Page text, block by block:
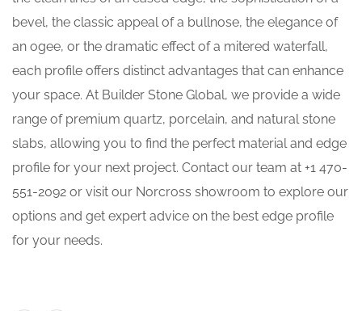
bevel, the classic appeal of a bullnose, the elegance of
an ogee, or the dramatic effect of a mitered waterfall,
each profile offers distinct advantages that can enhance
your space. At Builder Stone Global, we provide a wide
range of premium quartz, porcelain, and natural stone
slabs, allowing you to find the perfect material and edge
profile for your next project. Contact our team at +1 470-
551-2092 or visit our Norcross showroom to explore our
options and get expert advice on the best edge profile
for your needs.